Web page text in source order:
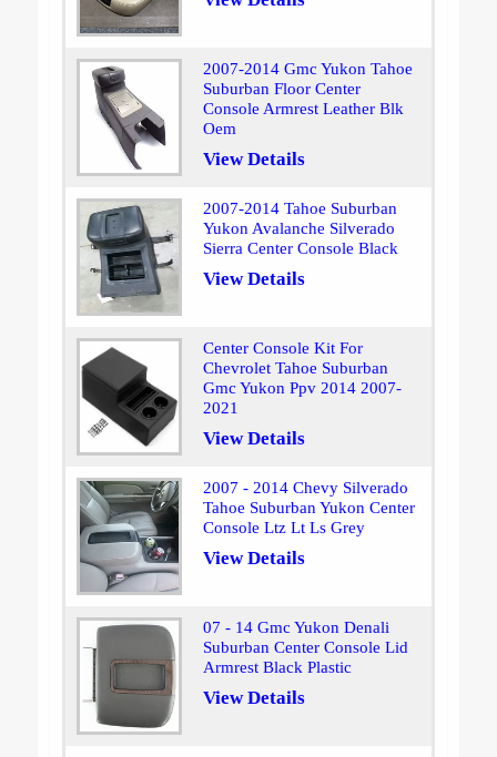
2007-2014 Gmc Yukon Tahoe
Suburban Floor Center
Console Armrest Leather Blk
Oem
View Details
2007-2014 Tahoe Suburban
Yukon Avalanche Silverado
Sierra Center Console Black
View Details
Center Console Kit For
Chevrolet Tahoe Suburban
Gmc Yukon Ppv 2014 2007-
2021
View Details
2007 - 2014 Chevy Silverado
Tahoe Suburban Yukon Center
Console Ltz Lt Ls Grey
View Details
07 - 14 Gmc Yukon Denali
Suburban Center Console Lid
Armrest Black Plastic
View Details